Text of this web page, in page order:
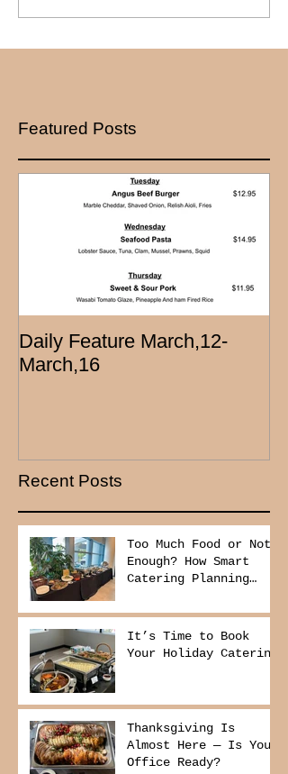
Featured Posts
Daily Feature March,12-
March,16
Recent Posts
Too Much Food or Not
Enough? How Smart
Catering Planning
and Reduce Waste
It’s Time to Book
Your Holiday Catering
Thanksgiving Is
Almost Here — Is Your
Office Ready?